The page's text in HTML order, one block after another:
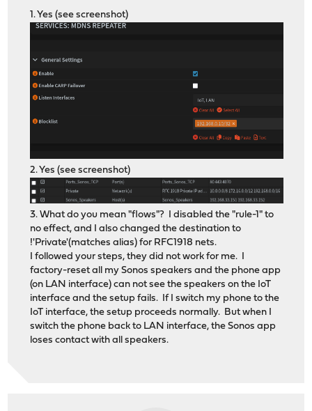
1. Yes (see screenshot)
2. Yes (see screenshot)
3. What do you mean "flows"? I disabled the "rule-1" to
no effect, and I also changed the destination to
!'Private'(matches alias) for RFC1918 nets.
I followed your steps, they did not work for me. I
factory-reset all my Sonos speakers and the phone app
(on LAN interface) can not see the speakers on the IoT
interface and the setup fails. If I switch my phone to the
IoT interface, the setup proceeds normally. But when I
switch the phone back to LAN interface, the Sonos app
loses contact with all speakers.